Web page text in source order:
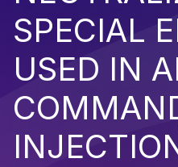
SPECIAL
USED IN